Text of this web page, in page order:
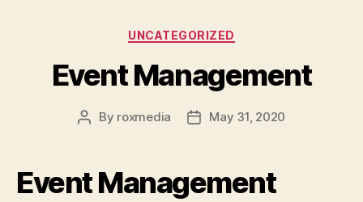
Categories
UNCATEGORIZED
Event Management
Post
By roxmedia
PostMay 31, 2020
Event Management